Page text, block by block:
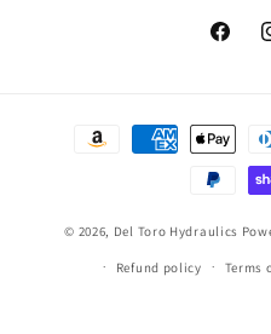
Payment
© 2026, Del Toro Hydraulics
Refund policy Terms